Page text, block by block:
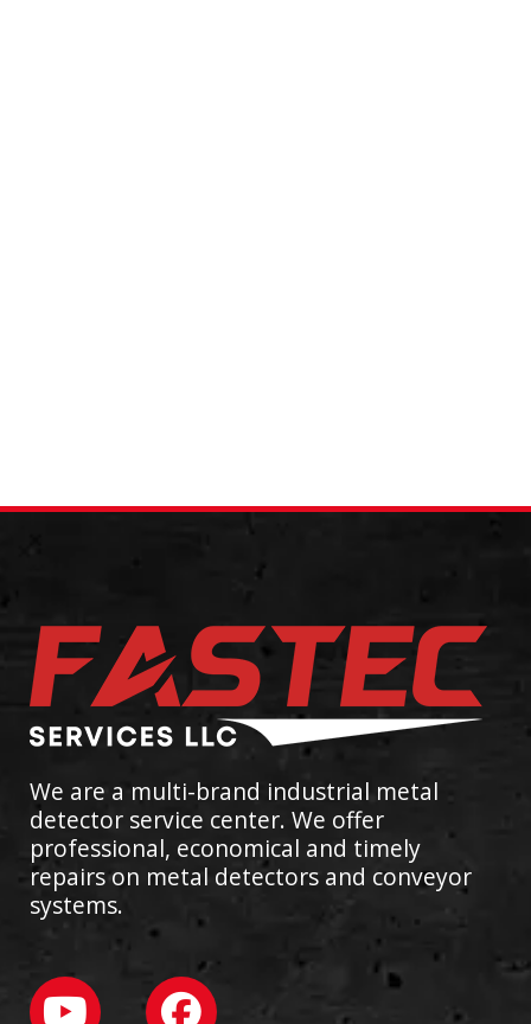
We are a multi-brand industrial metal
detector service center. We offer
professional, economical and timely
repairs on metal detectors and conveyor
systems.